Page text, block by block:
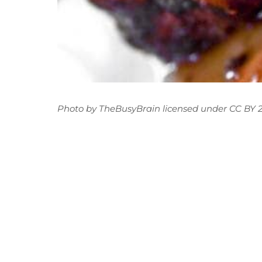
Photo by TheBusyBrain licensed under CC BY